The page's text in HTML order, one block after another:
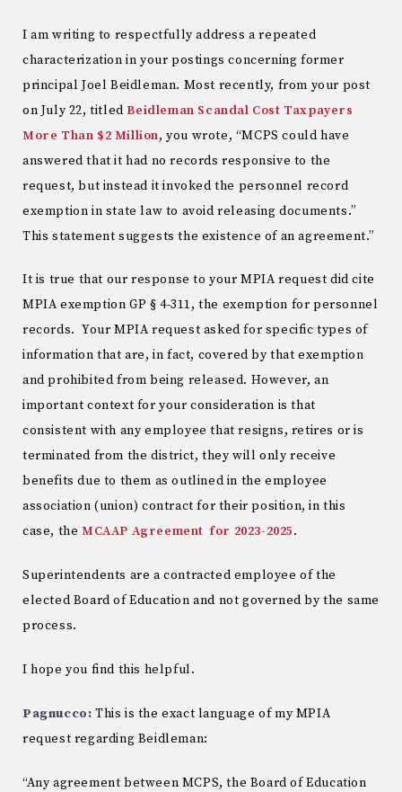
I am writing to respectfully address a repeated
characterization in your postings concerning former
principal Joel Beidleman. Most recently, from your post
on July 22, titledBeidleman Scandal Cost Taxpayers
More Than $2 Million, you wrote, “MCPS could have
answered that it had no records responsive to the
request, but instead it invoked the personnel record
exemption in state law to avoid releasing documents.”
This statement suggests the existence of an agreement.”
It is true that our response to your MPIA request did cite
MPIA exemption GP § 4-311, the exemption for personnel
records. Your MPIA request asked for specific types of
information that are, in fact, covered by that exemption
and prohibited from being released. However, an
important context for your consideration is that
consistent with any employee that resigns, retires or is
terminated from the district, they will only receive
benefits due to them as outlined in the employee
association (union) contract for their position, in this
case, the MCAAP Agreement for 2023-2025.
Superintendents are a contracted employee of the
elected Board of Education and not governed by the same
process.
I hope you find this helpful.
Pagnucco: This is the exact language of my MPIA
request regarding Beidleman:
“Any agreement between MCPS, the Board of Education